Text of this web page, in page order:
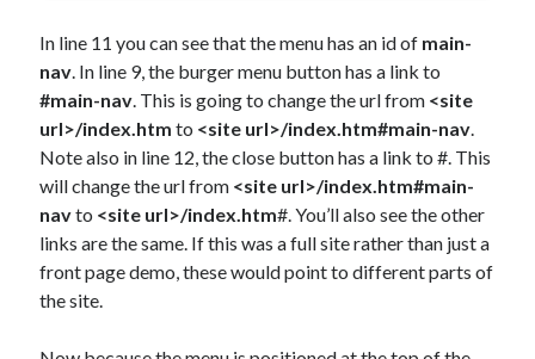
In line 11 you can see that the menu has an id of main-
nav. In line 9, the burger menu button has a link to
#main-nav. This is going to change the url from <site
url>/index.htm to <site url>/index.htm#main-nav.
Note also in line 12, the close button has a link to #. This
will change the url from <site url>/index.htm#main-
navto <site url>/index.htm#. You’ll also see the other
links are the same. If this was a full site rather than just a
front page demo, these would point to different parts of
the site.